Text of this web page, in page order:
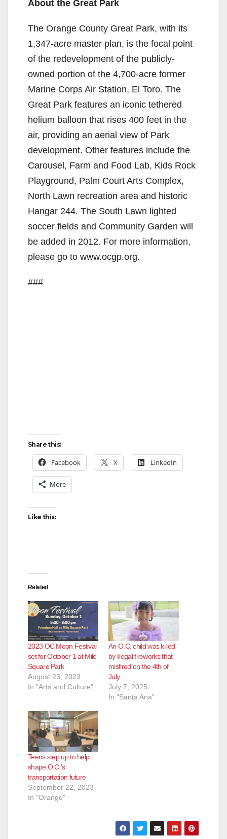
About the Great Park
The Orange County Great Park, with its
1,347-acre master plan, is the focal point
of the redevelopment of the publicly-
owned portion of the 4,700-acre former
Marine Corps Air Station, El Toro. The
Great Park features an iconic tethered
helium balloon that rises 400 feet in the
air, providing an aerial view of Park
development. Other features include the
Carousel, Farm and Food Lab, Kids Rock
Playground, Palm Court Arts Complex,
North Lawn recreation area and historic
Hangar 244. The South Lawn lighted
soccer fields and Community Garden will
be added in 2012. For more information,
please go to www.ocgp.org.
###
Share this:
Facebook X LinkedIn
More
Like this:
Related
2023 OC Moon Festival
set for October 1 at Mile
Square Park
August 23, 2023
In "Arts and Culture"
An O.C. child was killed
by illegal fireworks that
misfired on the 4th of
July
July 7, 2025
In "Santa Ana"
Teens step up to help
shape O.C.’s
transportation future
September 22, 2023
In "Orange"